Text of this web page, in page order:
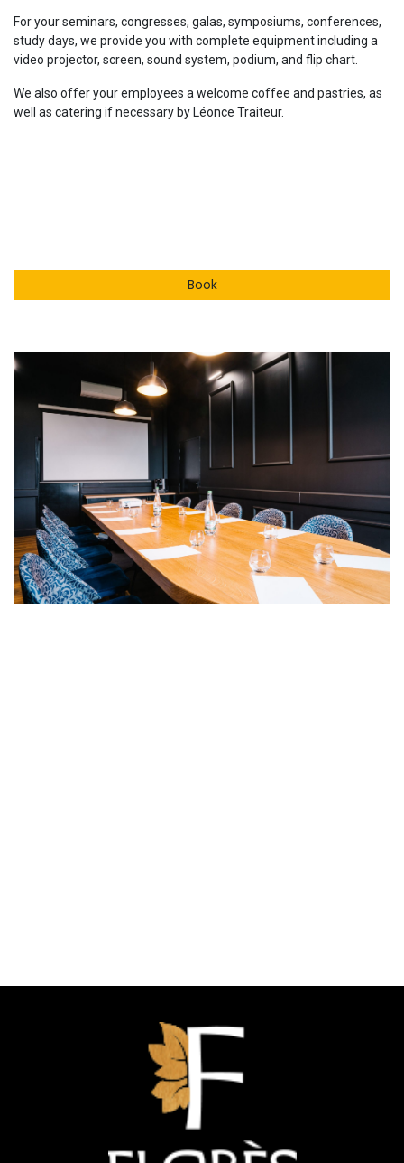
For your seminars, congresses, galas, symposiums, conferences,
study days, we provide you with complete equipment including a
video projector, screen, sound system, podium, and flip chart.
We also offer your employees a welcome coffee and pastries, as
well as catering if necessary by Léonce Traiteur.
Book